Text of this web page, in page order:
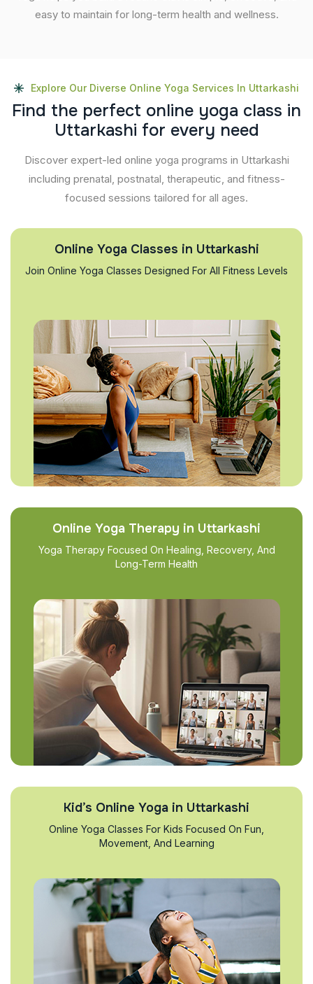
easy to maintain for long-term health and wellness.
Explore Our Diverse Online Yoga Services In Uttarkashi
Find the perfect online yoga class in
Uttarkashi for every need
Discover expert-led online yoga programs in Uttarkashi
including prenatal, postnatal, therapeutic, and fitness-
focused sessions tailored for all ages.
Online Yoga Classes in Uttarkashi
Join Online Yoga Classes Designed For All Fitness Levels
Online Yoga Therapy in Uttarkashi
Yoga Therapy Focused On Healing, Recovery, And
Long-Term Health
Kid’s Online Yoga in Uttarkashi
Online Yoga Classes For Kids Focused On Fun,
Movement, And Learning